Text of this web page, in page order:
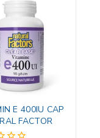
E 400IU CAP
FACTOR